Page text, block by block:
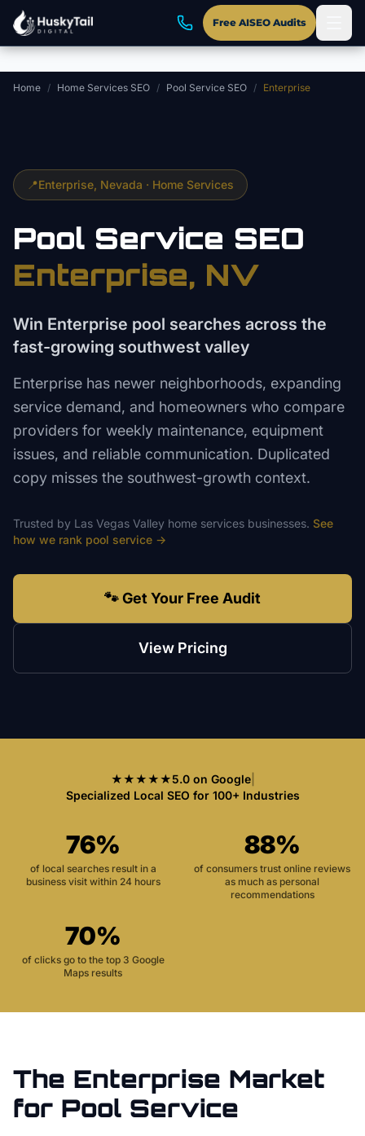
Skip to main content
Free AISEO Audits
Home / Home Services SEO / Pool Service SEO / Enterprise
📍Enterprise , Nevada · Home Services
Pool Service SEO
Enterprise, NV
Win Enterprise pool searches across the
fast-growing southwest valley
Enterprise has newer neighborhoods, expanding
service demand, and homeowners who compare
providers for weekly maintenance, equipment
issues, and reliable communication. Duplicated
copy misses the southwest-growth context.
Trusted by Las Vegas Valley home services businesses. See
how we rank pool service →
🐾 Get Your Free Audit
View Pricing
★★★★★5.0 on Google|
Specialized Local SEO for 100+ Industries
76%
of local searches result in a
business visit within 24 hours
88%
of consumers trust online reviews
as much as personal
recommendations
70%
of clicks go to the top 3 Google
Maps results
The Enterprise Market
for Pool Service